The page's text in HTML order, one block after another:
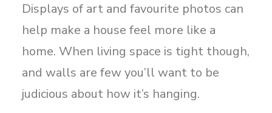
Displays of art and favourite photos can
help make a house feel more like a
home. When living space is tight though,
and walls are few you’ll want to be
judicious about how it’s hanging.